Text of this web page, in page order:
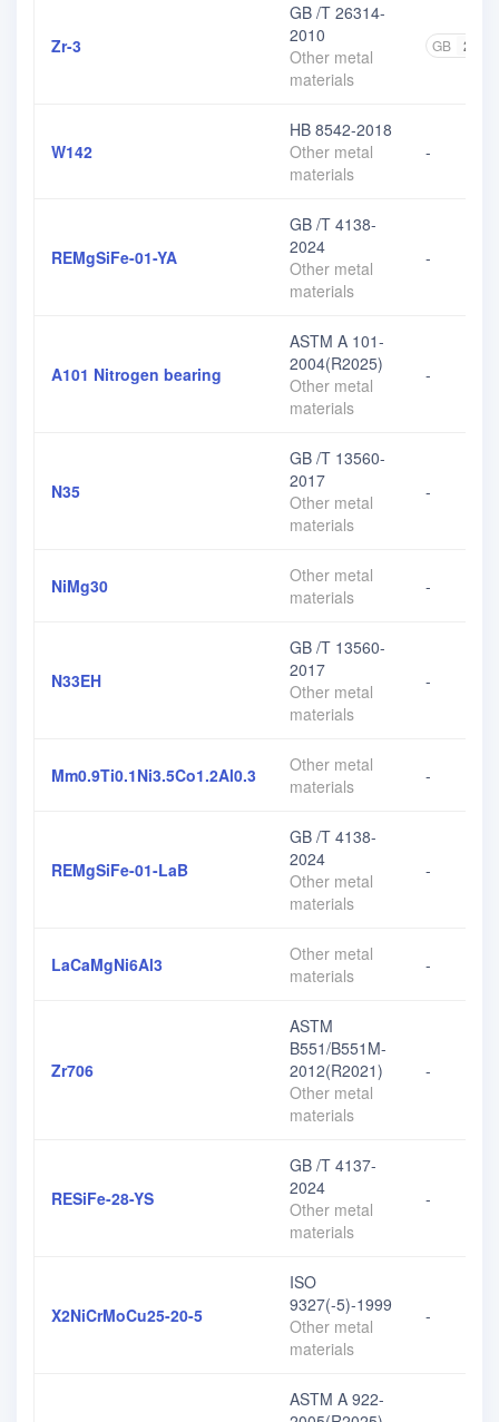
Zr-3
GB /T 26314-
2010
Other metal
materials
GB 2
W142
HB 8542-2018
Other metal
materials
-
REMgSiFe-01-YA
GB /T 4138-
2024
Other metal
materials
-
A101 Nitrogen bearing
ASTM A 101-
2004(R2025)
Other metal
materials
-
N35
GB /T 13560-
2017
Other metal
materials
-
NiMg30
Other metal
materials
-
N33EH
GB /T 13560-
2017
Other metal
materials
-
Mm0.9Ti0.1Ni3.5Co1.2Al0.3
Other metal
materials
-
REMgSiFe-01-LaB
GB /T 4138-
2024
Other metal
materials
-
LaCaMgNi6Al3
Other metal
materials
-
Zr706
ASTM
B551/B551M-
2012(R2021)
Other metal
materials
-
RESiFe-28-YS
GB /T 4137-
2024
Other metal
materials
-
X2NiCrMoCu25-20-5
ISO
9327(-5)-1999
Other metal
materials
-
ASTM A 922-